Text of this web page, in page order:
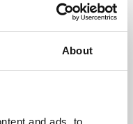
About
and ads, to